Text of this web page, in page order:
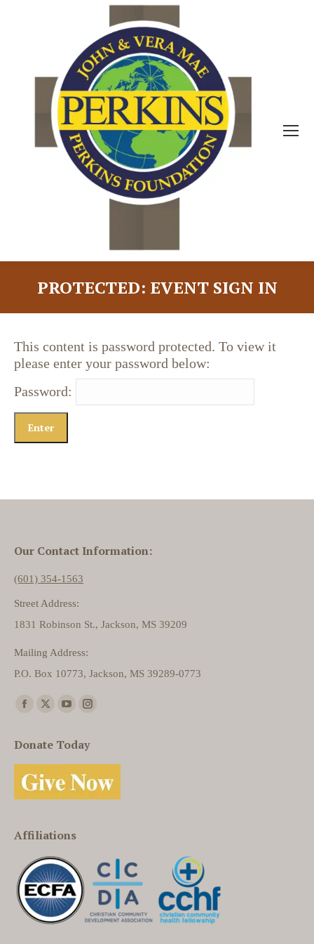
PROTECTED: EVENT SIGN IN
This content is password protected. To view it
please enter your password below:
Password:
Our Contact Information:
(601) 354-1563
Street Address:
1831 Robinson St., Jackson, MS 39209
Mailing Address:
P.O. Box 10773, Jackson, MS 39289-0773
Find us on:
Facebook
opens
in
new
window
X
opens
in
new
window
YouTube
opens
in
new
window
Instagram
opens
in
new
window
Donate Today
Affiliations